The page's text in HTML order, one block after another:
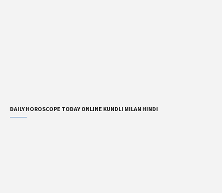
DAILY HOROSCOPE TODAY ONLINE KUNDLI MILAN HINDI